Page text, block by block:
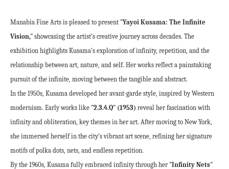
Manabia Fine Arts is pleased to present "Yayoi Kusama: The Infinite
Vision," showcasing the artist’s creative journey across decades. The
exhibition highlights Kusama’s exploration of infinity, repetition, and the
relationship between art, nature, and self. Her works reflect a painstaking
pursuit of the infinite, moving between the tangible and abstract.
In the 1950s, Kusama developed her avant-garde style, inspired by Western
modernism. Early works like "2.3.4.Q" (1953) reveal her fascination with
infinity and obliteration, key themes in her art. After moving to New York,
she immersed herself in the city’s vibrant art scene, refining her signature
motifs of polka dots, nets, and endless repetition.
By the 1960s, Kusama fully embraced infinity through her "Infinity Nets"